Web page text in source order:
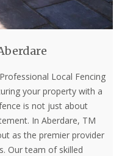
Local Fencing
your property with a
is not just about
In Aberdare, TM
as the premier provider
Our team of skilled